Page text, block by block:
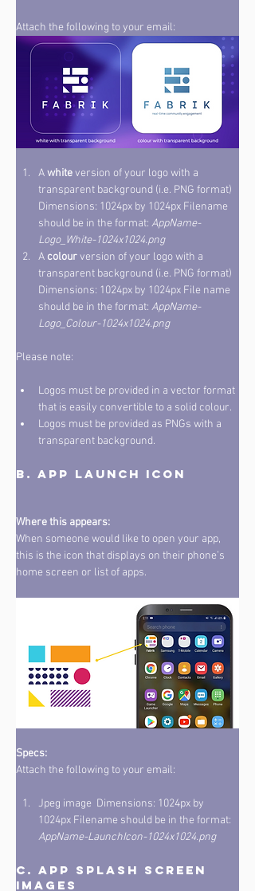
Attach the following to your email:
A white version of your logo with a
transparent background (i.e. PNG format)
Dimensions: 1024px by 1024px Filename
should be in the format: AppName-
Logo_White-1024x1024.png
A colour version of your logo with a
transparent background (i.e. PNG format)
Dimensions: 1024px by 1024px File name
should be in the format: AppName-
Logo_Colour-1024x1024.png
Please note:
Logos must be provided in a vector format
that is easily convertible to a solid colour.
Logos must be provided as PNGs with a
transparent background.
B. App Launch Icon
Where this appears:
When someone would like to open your app,
this is the icon that displays on their phone’s
home screen or list of apps.
Specs:
Attach the following to your email:
Jpeg image  Dimensions: 1024px by
1024px Filename should be in the format:
AppName-LaunchIcon-1024x1024.png
C. App Splash Screen